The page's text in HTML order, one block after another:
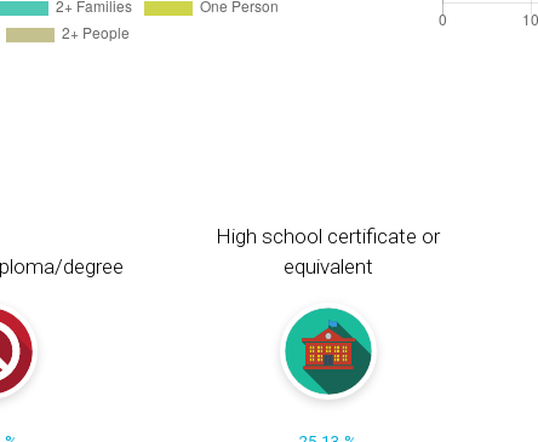
degree
High school certificate or
equivalent